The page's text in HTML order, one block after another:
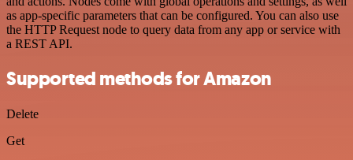
as app-specific parameters that can be configured. You can also use
the HTTP Request node to query data from any app or service with
a REST API.
Supported methods for Amazon
Delete
Get